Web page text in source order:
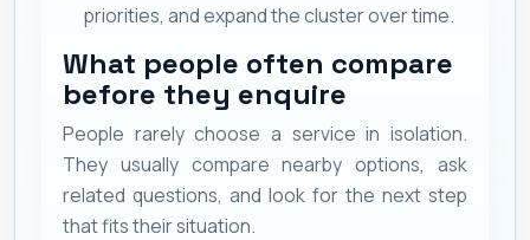
priorities, and expand the cluster over time.
What people often compare
before they enquire
People rarely choose a service in isolation.
They usually compare nearby options, ask
related questions, and look for the next step
that fits their situation.